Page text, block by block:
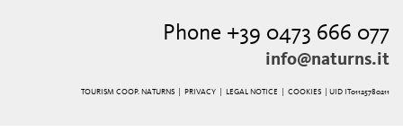
Phone +39 0473 666 077
info@naturns.it
TOURISM COOP. NATURNS | PRIVACY| LEGAL NOTICE COOKIES | UID IT01125780211